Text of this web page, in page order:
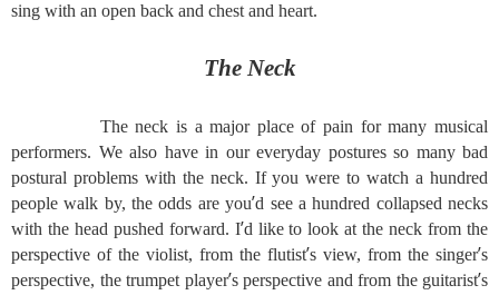
sing with an open back and chest and heart.
The Neck
The neck is a major place of pain for many musical
performers. We also have in our everyday postures so many bad
postural problems with the neck. If you were to watch a hundred
people walk by, the odds are you’d see a hundred collapsed necks
with the head pushed forward. I’d like to look at the neck from the
perspective of the violist, from the flutist’s view, from the singer’s
perspective, the trumpet player’s perspective and from the guitarist’s